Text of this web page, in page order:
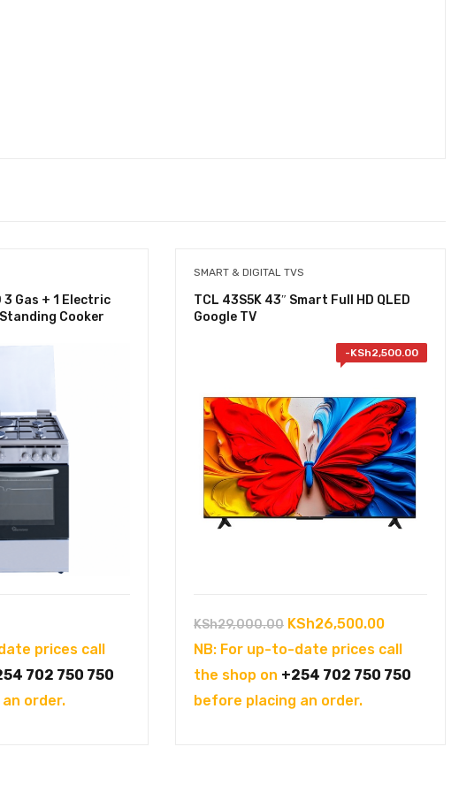
Gas + 1 Electric
Cooker
prices call
702 750 750
order.
SMART & DIGITAL TVS
TCL 43S5K 43″ Smart Full HD QLED
Google TV
-KSh2,500.00
KSh29,000.00 Original
price
was:
KSh29,000.00.
KSh26,500.00Current
price
is:
NB: For up-to-date prices call
the shop on +254 702 750 750
before placing an order.